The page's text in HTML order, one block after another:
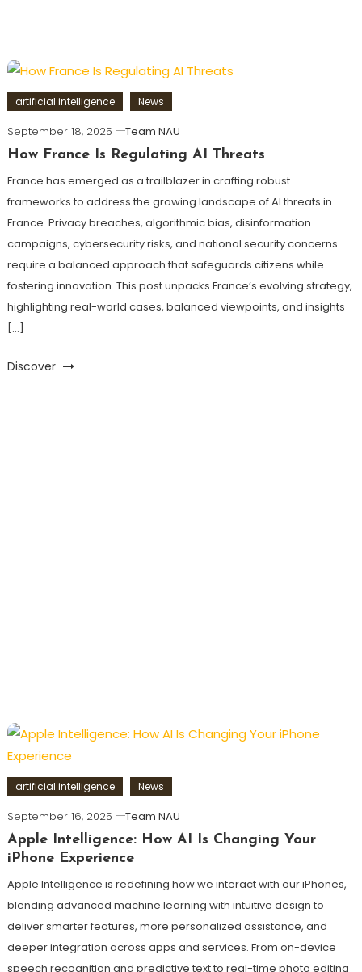
artificial intelligence News
September 18, 2025
Team NAU
How France Is Regulating AI Threats
France has emerged as a trailblazer in crafting robust
frameworks to address the growing landscape of AI threats in
France. Privacy breaches, algorithmic bias, disinformation
campaigns, cybersecurity risks, and national security concerns
require a balanced approach that safeguards citizens while
fostering innovation. This post unpacks France’s evolving strategy,
highlighting real-world cases, balanced viewpoints, and insights
[…]
Discover
artificial intelligence News
September 16, 2025
Team NAU
Apple Intelligence: How AI Is Changing Your
iPhone Experience
Apple Intelligence is redefining how we interact with our iPhones,
blending advanced machine learning with intuitive design to
deliver smarter features, more personalized assistance, and
deeper integration across apps and services. From on-device
speech recognition and predictive text to real-time photo editing